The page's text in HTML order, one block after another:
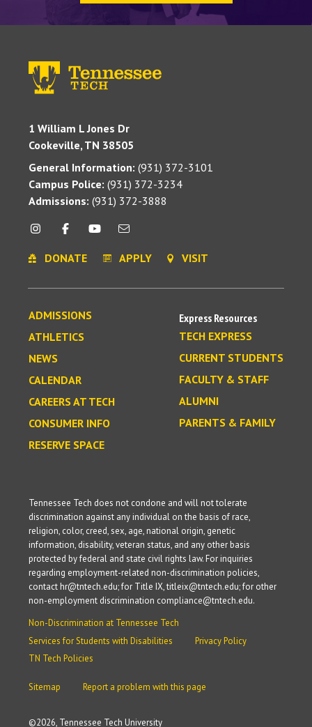
1 William L Jones Dr
Cookeville, TN 38505
General Information: (931) 372-3101
Campus Police: (931) 372-3234
Admissions: (931) 372-3888
DONATE APPLY VISIT
ADMISSIONS
ATHLETICS
NEWS
CALENDAR
CAREERS AT TECH
CONSUMER INFO
RESERVE SPACE
Express Resources
TECH EXPRESS
CURRENT STUDENTS
FACULTY & STAFF
ALUMNI
PARENTS & FAMILY
©2026, Tennessee Tech University
Tennessee Tech does not condone and will not tolerate
discrimination against any individual on the basis of race,
religion, color, creed, sex, age, national origin, genetic
information, disability, veteran status, and any other basis
protected by federal and state civil rights law. For inquiries
regarding employment-related non-discrimination policies,
contact hr@tntech.edu; for Title IX, titleix@tntech.edu; for other
non-employment discrimination compliance@tntech.edu.
Non-Discrimination at Tennessee Tech
Services for Students with Disabilities
Privacy Policy
TN Tech Policies
Sitemap Report a problem with this page